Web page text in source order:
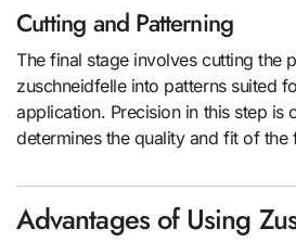
Cutting and Patterning
The final stage involves cutting the
zuschneidfelle into patterns suited
application. Precision in this step is
determines the quality and fit of the
Advantages of Using